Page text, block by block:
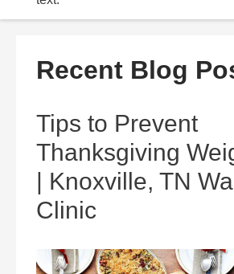
Recent Blog
Tips to Prevent
Thanksgiving
| Knoxville, TN
Clinic